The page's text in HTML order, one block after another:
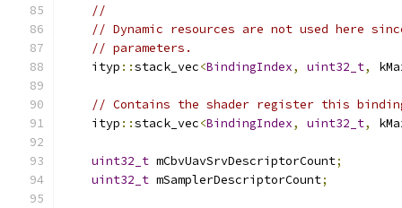
//
// Dynamic resources are not used here
// parameters.
    ityp
::stack_vec<BindingIndex, uint32_t,
// Contains the shader register this
    ityp
::stack_vec<BindingIndex, uint32_t,
uint32_t mCbvUavSrvDescriptorCount;
uint32_t mSamplerDescriptorCount;